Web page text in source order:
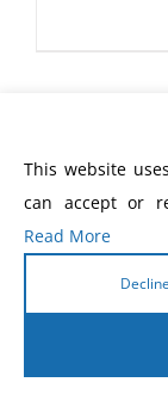
This website
can accept or
Read More
Decline